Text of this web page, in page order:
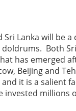
Lanka will be a
Both
has emerged
Beijing and
it is a salient
invested millions